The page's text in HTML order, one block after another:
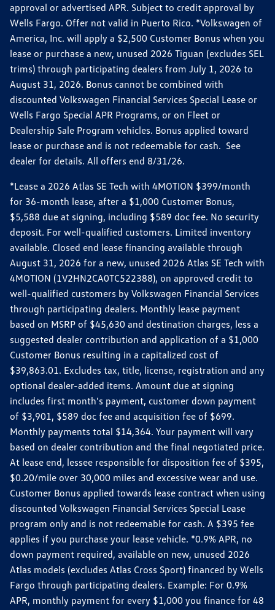
approval or advertised APR. Subject to credit approval by
Wells Fargo. Offer not valid in Puerto Rico. *Volkswagen of
America, Inc. will apply a $2,500 Customer Bonus when you
lease or purchase a new, unused 2026 Tiguan (excludes SEL
trims) through participating dealers from July 1, 2026 to
August 31, 2026. Bonus cannot be combined with
discounted Volkswagen Financial Services Special Lease or
Wells Fargo Special APR Programs, or on Fleet or
Dealership Sale Program vehicles. Bonus applied toward
lease or purchase and is not redeemable for cash. See
dealer for details. All offers end 8/31/26.
*Lease a 2026 Atlas SE Tech with 4MOTION $399/month
for 36-month lease, after a $1,000 Customer Bonus,
$5,588 due at signing, including $589 doc fee. No security
deposit. For well-qualified customers. Limited inventory
available. Closed end lease financing available through
August 31, 2026 for a new, unused 2026 Atlas SE Tech with
4MOTION (1V2HN2CA0TC522388), on approved credit to
well-qualified customers by Volkswagen Financial Services
through participating dealers. Monthly lease payment
based on MSRP of $45,630 and destination charges, less a
suggested dealer contribution and application of a $1,000
Customer Bonus resulting in a capitalized cost of
$39,863.01. Excludes tax, title, license, registration and any
optional dealer-added items. Amount due at signing
includes first month's payment, customer down payment
of $3,901, $589 doc fee and acquisition fee of $699.
Monthly payments total $14,364. Your payment will vary
based on dealer contribution and the final negotiated price.
At lease end, lessee responsible for disposition fee of $395,
$0.20/mile over 30,000 miles and excessive wear and use.
Customer Bonus applied towards lease contract when using
discounted Volkswagen Financial Services Special Lease
program only and is not redeemable for cash. A $395 fee
applies if you purchase your lease vehicle. *0.9% APR, no
down payment required, available on new, unused 2026
Atlas models (excludes Atlas Cross Sport) financed by Wells
Fargo through participating dealers. Example: For 0.9%
APR, monthly payment for every $1,000 you finance for 48